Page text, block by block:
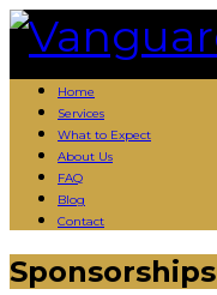
Skip
content
Home
Services
What to Expect
About Us
FAQ
Blog
Contact
Sponsorships